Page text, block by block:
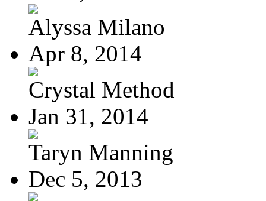
Alyssa Milano
Apr 8, 2014
Crystal Method
Jan 31, 2014
Taryn Manning
Dec 5, 2013